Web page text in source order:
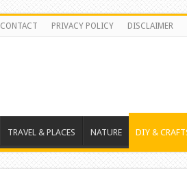
CONTACT PRIVACY POLICY DISCLAIMER
TRAVEL & PLACES NATURE DIY &